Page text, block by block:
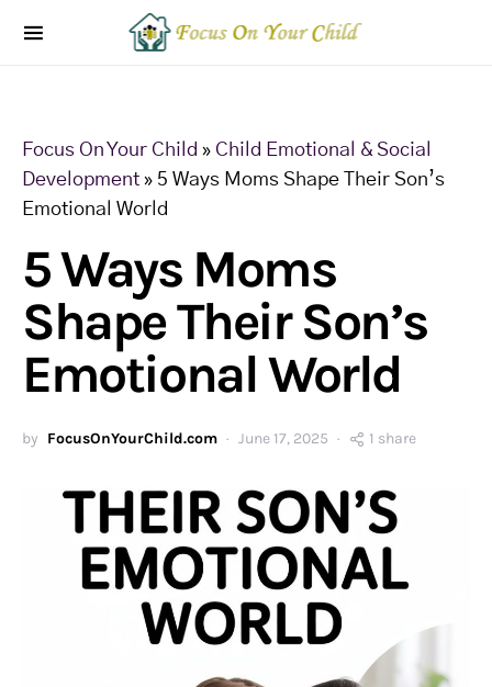
Focus On Your Child » Child Emotional & Social
Development » 5 Ways Moms Shape Their Son’s
Emotional World
5 Ways Moms
Shape Their Son’s
Emotional World
by FocusOnYourChild.com June 17, 2025 1 share